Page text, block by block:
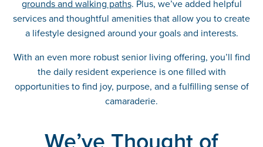
grounds and walking paths. Plus, we’ve added helpful
services and thoughtful amenities that allow you to create
a lifestyle designed around your goals and interests.
With an even more robust senior living offering, you’ll find
the daily resident experience is one filled with
opportunities to find joy, purpose, and a fulfilling sense of
camaraderie.